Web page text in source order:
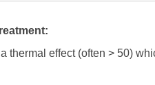
thermal effect (often > 50)